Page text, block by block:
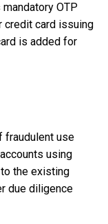
OTP
credit card issuing
is added for
fraudulent use
using
the existing
due diligence